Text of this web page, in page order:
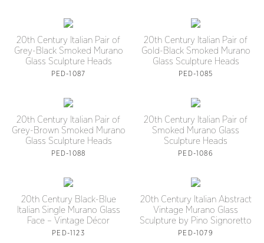
20th Century Italian Pair of
Grey-Black Smoked Murano
Glass Sculpture Heads
PED-1087
20th Century Italian Pair of
Gold-Black Smoked Murano
Glass Sculpture Heads
PED-1085
20th Century Italian Pair of
Grey-Brown Smoked Murano
Glass Sculpture Heads
PED-1088
20th Century Italian Pair of
Smoked Murano Glass
Sculpture Heads
PED-1086
20th Century Black-Blue
Italian Single Murano Glass
Face – Vintage Décor
PED-1123
20th Century Italian Abstract
Vintage Murano Glass
Sculpture by Pino Signoretto
PED-1079